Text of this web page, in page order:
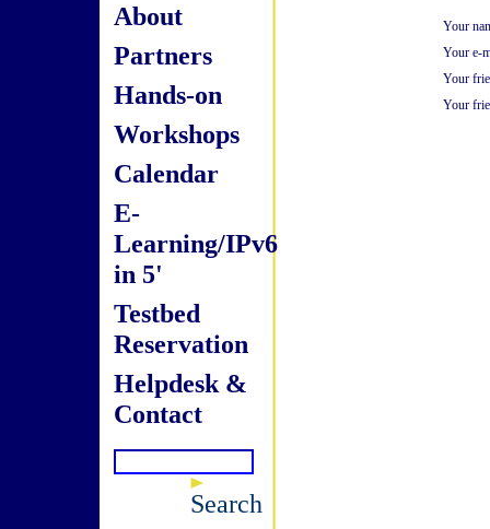
About
Partners
Hands-on
Workshops
Calendar
E-
Learning/IPv6
in 5'
Testbed
Reservation
Helpdesk &
Contact
Search
Your
Your e-
Your
Your